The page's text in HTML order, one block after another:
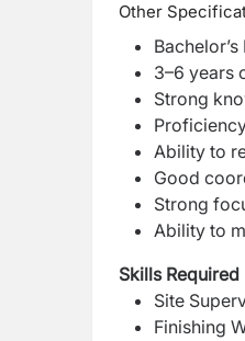
Other
3–6 years
Strong
Ability to
Good
Strong
Ability to
Skills Required
Site
Finishing